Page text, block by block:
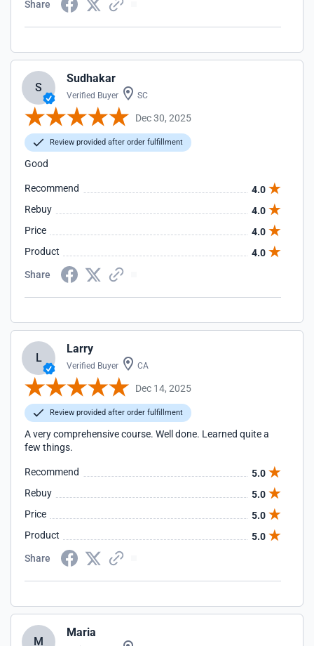
Share
S
Sudhakar
Verified Buyer SC
Dec 30, 2025
Review provided after order fulfillment
Good
Recommend
4.0
Rebuy
4.0
Price
4.0
Product
4.0
Share
L
Larry
Verified Buyer CA
Dec 14, 2025
Review provided after order fulfillment
A very comprehensive course. Well done. Learned quite a
few things.
Recommend
5.0
Rebuy
5.0
Price
5.0
Product
5.0
Share
M
Maria